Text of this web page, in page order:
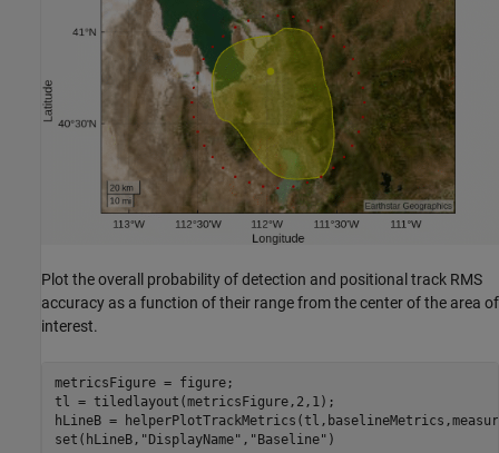
Plot the overall probability of detection and positional track RMS
accuracy as a function of their range from the center of the area of
interest.
metricsFigure = figure;
tl = tiledlayout(metricsFigure,2,1);
hLineB =
set(hLineB, "DisplayName" , "Baseline" )